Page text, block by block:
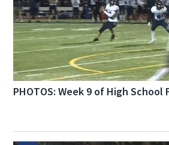
PHOTOS: Week 9 of High School